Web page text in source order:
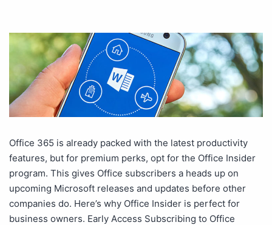
Office 365 is already packed with the latest productivity
features, but for premium perks, opt for the Office Insider
program. This gives Office subscribers a heads up on
upcoming Microsoft releases and updates before other
companies do. Here’s why Office Insider is perfect for
business owners. Early Access Subscribing to Office